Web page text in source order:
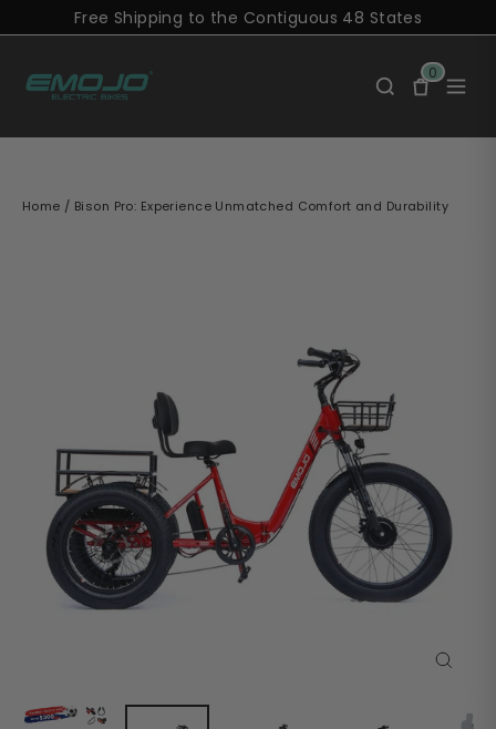
to
content
Free Shipping to the Contiguous 48 States
0
Home / Bison Pro: Experience Unmatched Comfort and Durability